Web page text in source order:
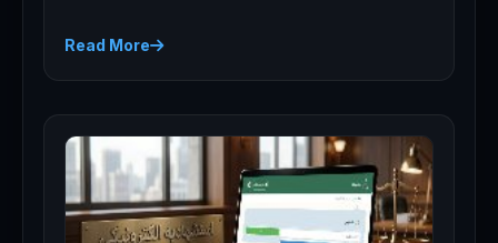
Read More